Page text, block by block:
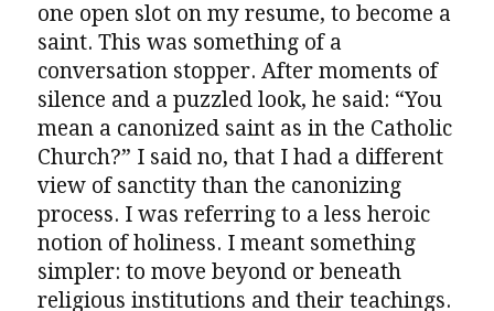
one open slot on my resume, to become a
saint. This was something of a
conversation stopper. After moments of
silence and a puzzled look, he said: “You
mean a canonized saint as in the Catholic
Church?” I said no, that I had a different
view of sanctity than the canonizing
process. I was referring to a less heroic
notion of holiness. I meant something
simpler: to move beyond or beneath
religious institutions and their teachings.